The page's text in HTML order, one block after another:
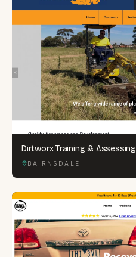
Dirtworx Training & Assessing
BAIRNSDALE